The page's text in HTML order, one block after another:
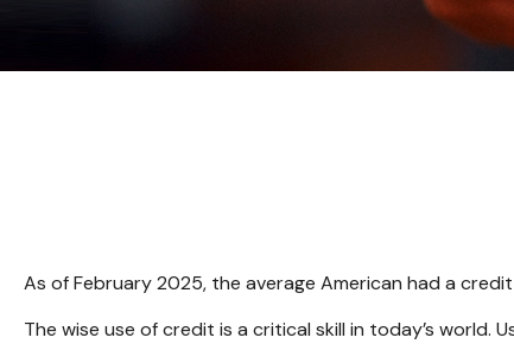
As of February 2025, the average American had a
The wise use of credit is a critical skill in today’s